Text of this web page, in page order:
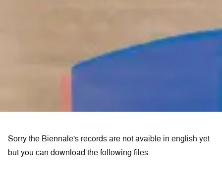
Sorry the Biennale's records are not avaible in english yet
but you can download the following files.